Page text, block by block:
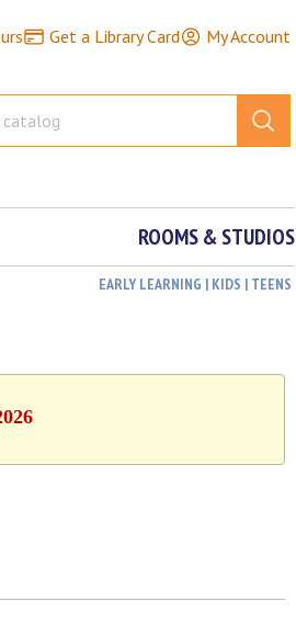
Get a Library Card My Account
ROOMS & STUDIOS
EARLY LEARNING | KIDS | TEENS